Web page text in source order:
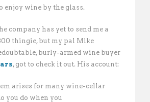
enjoy wine by the glass.
company has yet to send me a
thingie, but my pal Mike
burly-armed wine buyer
, got to check it out. His account:
arises for many wine-cellar
you do when you